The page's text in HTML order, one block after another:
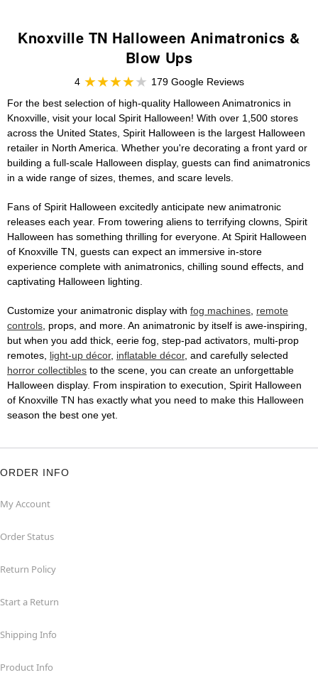
Knoxville TN Halloween Animatronics &
Blow Ups
4
179 Google Reviews
For the best selection of high-quality Halloween Animatronics in
Knoxville, visit your local Spirit Halloween! With over 1,500 stores
across the United States, Spirit Halloween is the largest Halloween
retailer in North America. Whether you're decorating a front yard or
building a full-scale Halloween display, guests can find animatronics
in a wide range of sizes, themes, and scare levels.
Fans of Spirit Halloween excitedly anticipate new animatronic
releases each year. From towering aliens to terrifying clowns, Spirit
Halloween has something thrilling for everyone. At Spirit Halloween
of Knoxville TN, guests can expect an immersive in-store
experience complete with animatronics, chilling sound effects, and
captivating Halloween lighting.
Customize your animatronic display with fog machines, remote
controls, props, and more. An animatronic by itself is awe-inspiring,
but when you add thick, eerie fog, step-pad activators, multi-prop
remotes, light-up décor, inflatable décor, and carefully selected
horror collectibles to the scene, you can create an unforgettable
Halloween display. From inspiration to execution, Spirit Halloween
of Knoxville TN has exactly what you need to make this Halloween
season the best one yet.
ORDER INFO
My Account
Order Status
Return Policy
Start a Return
Shipping Info
Product Info